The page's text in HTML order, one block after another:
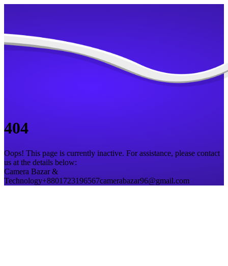
404
Oops! This page is currently inactive. For assistance, please contact
us at the details below:
Camera Bazar &
Technology+8801723196567camerabazar96@gmail.com